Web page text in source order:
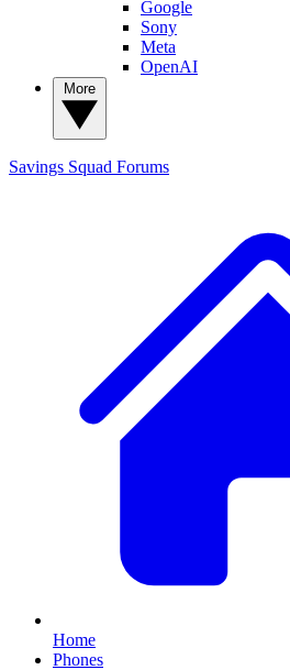
Google
Sony
Meta
OpenAI
Savings Squad Forums
Home
Phones